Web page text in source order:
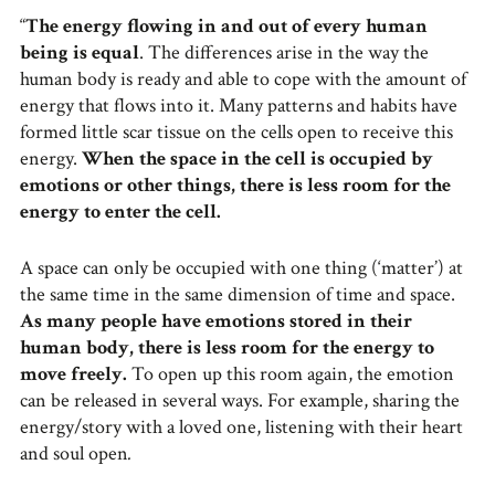
“The energy flowing in and out of every human
being is equal. The differences arise in the way the
human body is ready and able to cope with the amount of
energy that flows into it. Many patterns and habits have
formed little scar tissue on the cells open to receive this
energy. When the space in the cell is occupied by
emotions or other things, there is less room for the
energy to enter the cell.
A space can only be occupied with one thing (‘matter’) at
the same time in the same dimension of time and space.
As many people have emotions stored in their
human body, there is less room for the energy to
move freely. To open up this room again, the emotion
can be released in several ways. For example, sharing the
energy/story with a loved one, listening with their heart
and soul open.